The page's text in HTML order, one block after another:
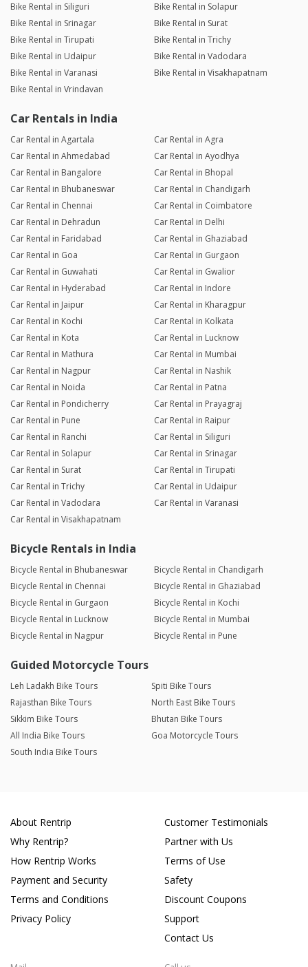
Bike Rental in Siliguri
Bike Rental in Solapur
Bike Rental in Srinagar
Bike Rental in Surat
Bike Rental in Tirupati
Bike Rental in Trichy
Bike Rental in Udaipur
Bike Rental in Vadodara
Bike Rental in Varanasi
Bike Rental in Visakhapatnam
Bike Rental in Vrindavan
Car Rentals in India
Car Rental in Agartala
Car Rental in Agra
Car Rental in Ahmedabad
Car Rental in Ayodhya
Car Rental in Bangalore
Car Rental in Bhopal
Car Rental in Bhubaneswar
Car Rental in Chandigarh
Car Rental in Chennai
Car Rental in Coimbatore
Car Rental in Dehradun
Car Rental in Delhi
Car Rental in Faridabad
Car Rental in Ghaziabad
Car Rental in Goa
Car Rental in Gurgaon
Car Rental in Guwahati
Car Rental in Gwalior
Car Rental in Hyderabad
Car Rental in Indore
Car Rental in Jaipur
Car Rental in Kharagpur
Car Rental in Kochi
Car Rental in Kolkata
Car Rental in Kota
Car Rental in Lucknow
Car Rental in Mathura
Car Rental in Mumbai
Car Rental in Nagpur
Car Rental in Nashik
Car Rental in Noida
Car Rental in Patna
Car Rental in Pondicherry
Car Rental in Prayagraj
Car Rental in Pune
Car Rental in Raipur
Car Rental in Ranchi
Car Rental in Siliguri
Car Rental in Solapur
Car Rental in Srinagar
Car Rental in Surat
Car Rental in Tirupati
Car Rental in Trichy
Car Rental in Udaipur
Car Rental in Vadodara
Car Rental in Varanasi
Car Rental in Visakhapatnam
Bicycle Rentals in India
Bicycle Rental in Bhubaneswar
Bicycle Rental in Chandigarh
Bicycle Rental in Chennai
Bicycle Rental in Ghaziabad
Bicycle Rental in Gurgaon
Bicycle Rental in Kochi
Bicycle Rental in Lucknow
Bicycle Rental in Mumbai
Bicycle Rental in Nagpur
Bicycle Rental in Pune
Guided Motorcycle Tours
Leh Ladakh Bike Tours
Spiti Bike Tours
Rajasthan Bike Tours
North East Bike Tours
Sikkim Bike Tours
Bhutan Bike Tours
All India Bike Tours
Goa Motorcycle Tours
South India Bike Tours
About Rentrip
Why Rentrip?
How Rentrip Works
Payment and Security
Terms and Conditions
Privacy Policy
Customer Testimonials
Partner with Us
Terms of Use
Safety
Discount Coupons
Support
Contact Us